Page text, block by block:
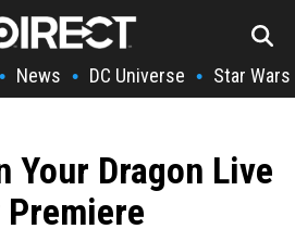
• News • DC Universe • Star Wars
Your Dragon Live